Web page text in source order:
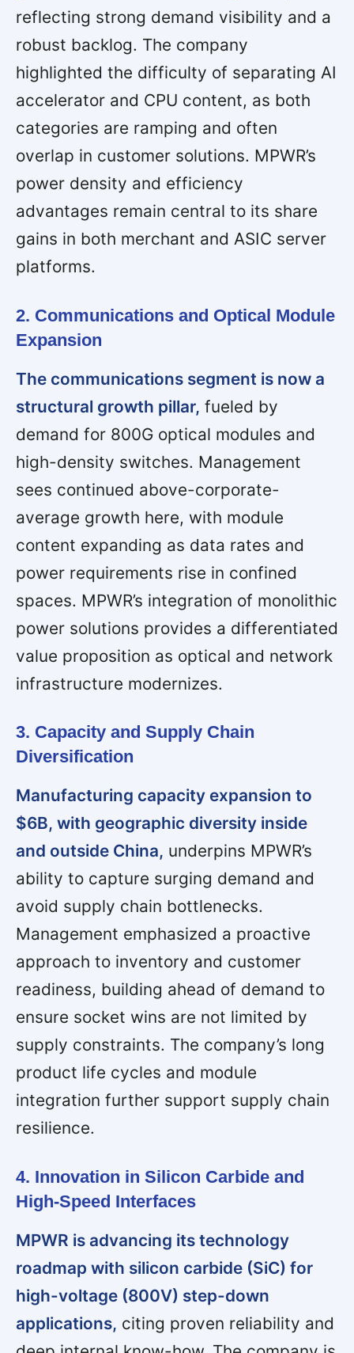
reflecting strong demand visibility and a
robust backlog. The company
highlighted the difficulty of separating AI
accelerator and CPU content, as both
categories are ramping and often
overlap in customer solutions. MPWR’s
power density and efficiency
advantages remain central to its share
gains in both merchant and ASIC server
platforms.
2. Communications and Optical Module
Expansion
The communications segment is now a
structural growth pillar, fueled by
demand for 800G optical modules and
high-density switches. Management
sees continued above-corporate-
average growth here, with module
content expanding as data rates and
power requirements rise in confined
spaces. MPWR’s integration of monolithic
power solutions provides a differentiated
value proposition as optical and network
infrastructure modernizes.
3. Capacity and Supply Chain
Diversification
Manufacturing capacity expansion to
$6B, with geographic diversity inside
and outside China, underpins MPWR’s
ability to capture surging demand and
avoid supply chain bottlenecks.
Management emphasized a proactive
approach to inventory and customer
readiness, building ahead of demand to
ensure socket wins are not limited by
supply constraints. The company’s long
product life cycles and module
integration further support supply chain
resilience.
4. Innovation in Silicon Carbide and
High-Speed Interfaces
MPWR is advancing its technology
roadmap with silicon carbide (SiC) for
high-voltage (800V) step-down
applications, citing proven reliability and